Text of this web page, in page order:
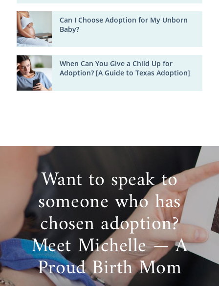
Can I Choose Adoption for My Unborn
Baby?
When Can You Give a Child Up for
Adoption? [A Guide to Texas Adoption]
Want to speak to
someone who has
chosen adoption?
Meet Michelle — A
Proud Birth Mom